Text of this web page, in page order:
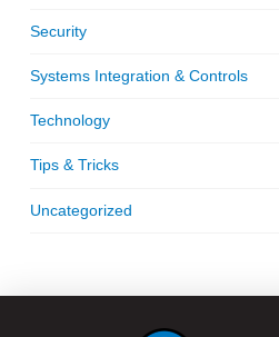
Security
Systems Integration & Controls
Technology
Tips & Tricks
Uncategorized